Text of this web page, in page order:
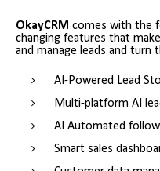
OkayCRM comes with the
changing features that
and manage leads and turn
AI-Powered Lead
Multi-platform AI
AI Automated
Smart sales